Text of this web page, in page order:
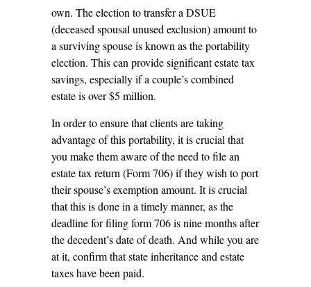
own. The election to transfer a DSUE
(deceased spousal unused exclusion) amount to
a surviving spouse is known as the portability
election. This can provide significant estate tax
savings, especially if a couple’s combined
estate is over $5 million.
In order to ensure that clients are taking
advantage of this portability, it is crucial that
you make them aware of the need to file an
estate tax return (Form 706) if they wish to port
their spouse’s exemption amount. It is crucial
that this is done in a timely manner, as the
deadline for filing form 706 is nine months after
the decedent’s date of death. And while you are
at it, confirm that state inheritance and estate
taxes have been paid.